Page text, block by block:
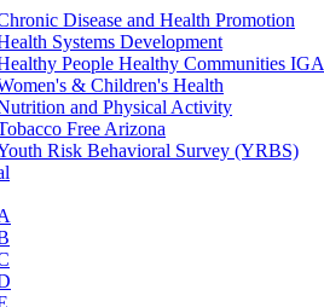
Disease and Health Promotion
Systems Development
People Healthy Communities IGA
& Children's Health
and Physical Activity
Free Arizona
Risk Behavioral Survey (YRBS)